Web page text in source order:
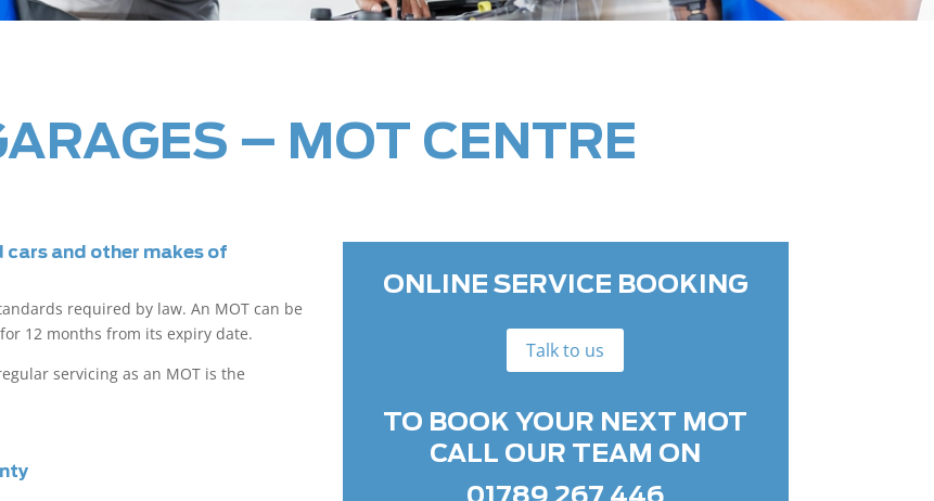
– MOT CENTRE
and other makes of
required by law. An MOT can be
12 months from its expiry date.
servicing as an MOT is the
ONLINE SERVICE BOOKING
Talk to us
TO BOOK YOUR NEXT MOT
CALL OUR TEAM ON